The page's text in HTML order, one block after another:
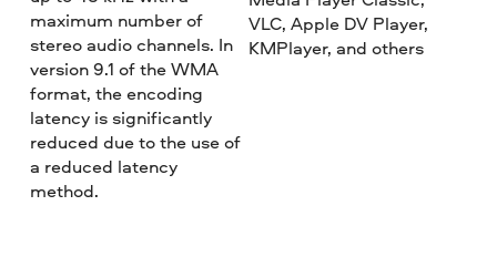
maximum number of
stereo audio channels. In
version 9.1 of the WMA
format, the encoding
latency is significantly
reduced due to the use of
a reduced latency
method.
VLC, Apple DV Player,
KMPlayer, and others